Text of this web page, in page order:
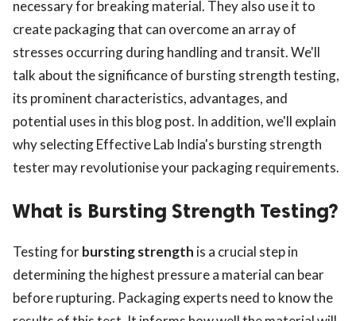
necessary for breaking material. They also use it to
create packaging that can overcome an array of
stresses occurring during handling and transit. We'll
talk about the significance of bursting strength testing,
its prominent characteristics, advantages, and
potential uses in this blog post. In addition, we'll explain
why selecting Effective Lab India's bursting strength
tester may revolutionise your packaging requirements.
What is Bursting Strength Testing?
Testing forbursting strength is a crucial step in
determining the highest pressure a material can bear
before rupturing. Packaging experts need to know the